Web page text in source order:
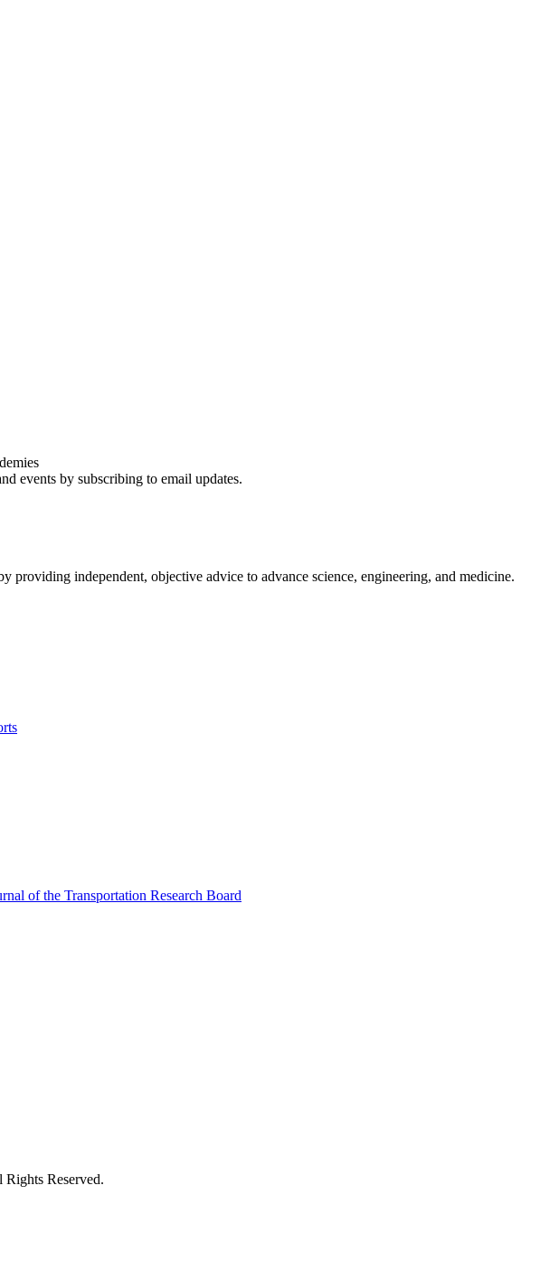
events by subscribing to email updates.
providing independent, objective advice to advance science, engineering, and medicine.
of the Transportation Research Board
Reserved.